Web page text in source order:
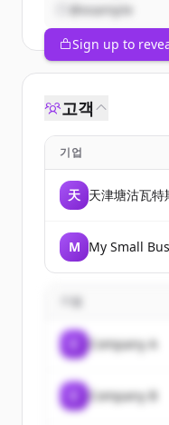
@example
Sign up to
고객
기업
天 天津塘沽瓦特
M My Small
기업
Company A
Company B